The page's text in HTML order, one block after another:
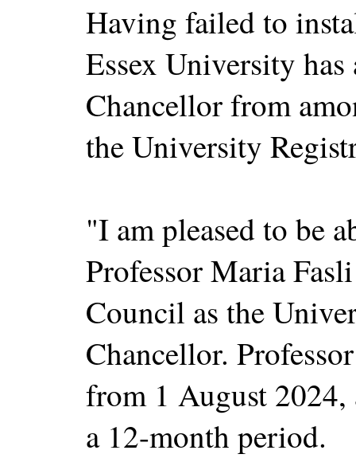
Having failed to
Essex University
Chancellor from
the University
"I am pleased to be
Professor Maria
Council as the
Chancellor.
from 1 August 2024,
a 12-month period.